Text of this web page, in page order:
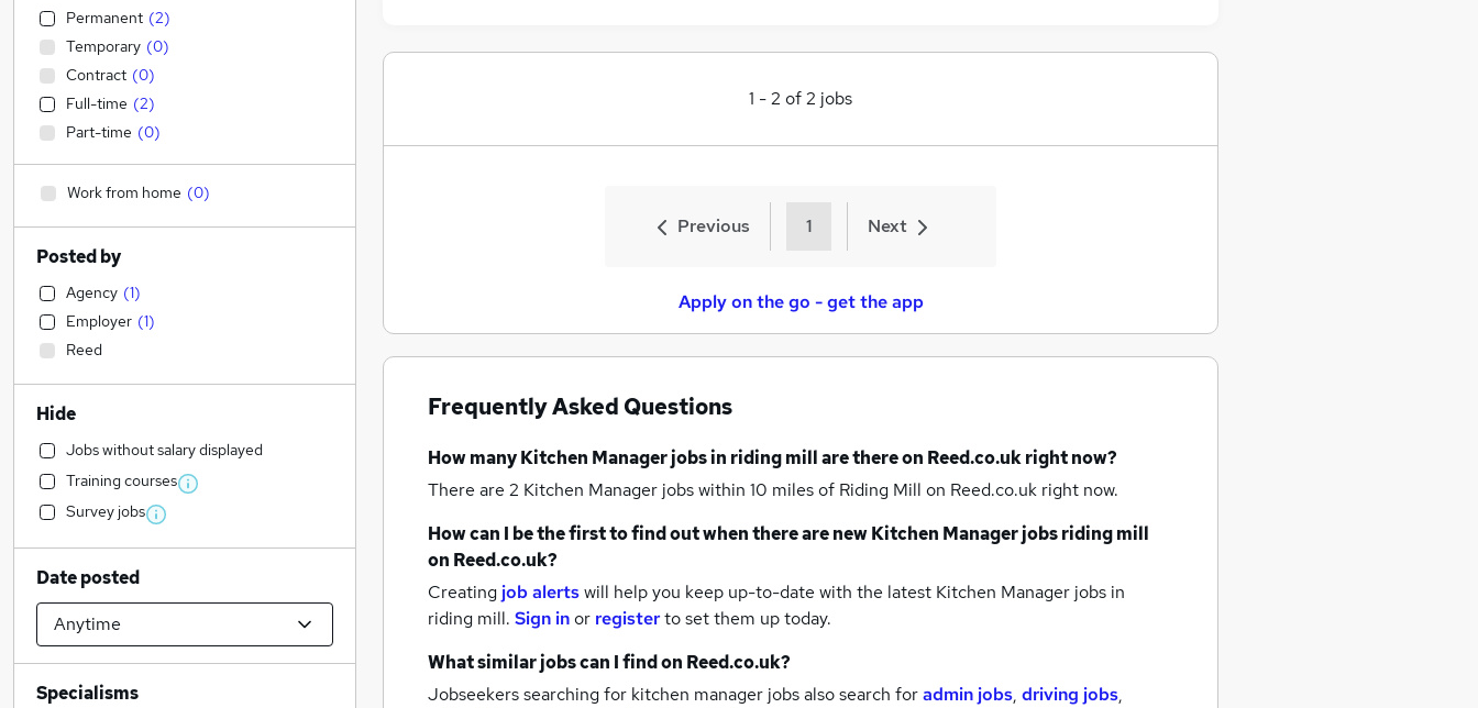
1 -2 of2 jobs
Previous 1 Next
Apply on the go - get the app
Frequently Asked Questions
How manyKitchen Manager jobsin riding millare there on Reed.co.uk right now?
There are 2 Kitchen Manager jobs within 10 miles of Riding Mill on Reed.co.uk right now.
How can I be the first to find out when there are newKitchen Manager jobsriding mill
on Reed.co.uk?
Creating job alertswill help you keep up-to-date with the latest Kitchen Manager jobs in
riding mill. Sign inor registerto set them up today.
What similar jobs can I find on Reed.co.uk?
Jobseekers searching for kitchen manager jobs also search foradmin jobs, driving jobs,
Permanent (2)
Temporary (0)
Contract (0)
Full-time (2)
Part-time (0)
Work from home (0)
Posted by
Agency (1)
Employer (1)
Reed
Hide
Jobs without salary displayed
Training courses
Survey jobs
Date posted
Specialisms